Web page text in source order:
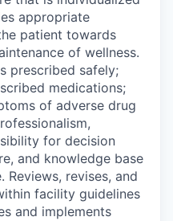
appropriate
patient towards
of wellness.
prescribed safely;
medications;
of adverse drug
for decision
and knowledge base
revises, and
facility guidelines
and implements